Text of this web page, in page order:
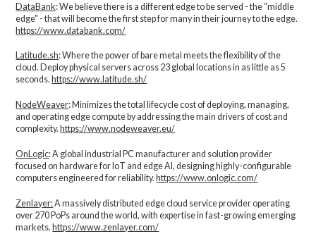
DataBank: We believe there is a different edge to be served - the “middle
edge" - that will become the first step for many in their journey to the edge.
https://www.databank.com/
Latitude.sh: Where the power of bare metal meets the flexibility of the
cloud. Deploy physical servers across 23 global locations in as little as 5
seconds. https://www.latitude.sh/
NodeWeaver: Minimizes the total lifecycle cost of deploying, managing,
and operating edge compute by addressing the main drivers of cost and
complexity.​ https://www.nodeweaver.eu/
OnLogic: A global industrial PC manufacturer and solution provider
focused on hardware for IoT and edge AI, designing highly-configurable
computers engineered for reliability. https://www.onlogic.com/
Zenlayer:A massively distributed edge cloud service provider operating
over 270 PoPs around the world, with expertise in fast-growing emerging
markets. https://www.zenlayer.com/